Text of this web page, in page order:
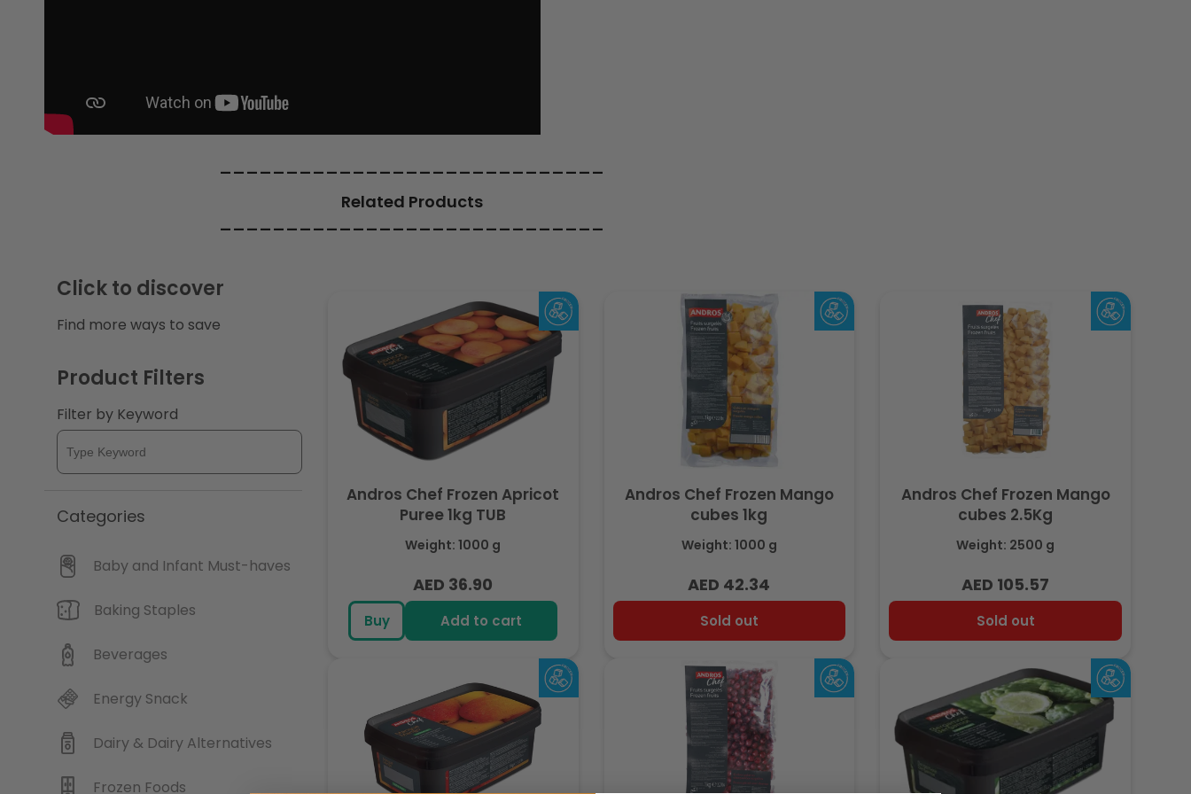
i
Related Products
Click to discover
Find more ways to save
Product Filters
Filter by Keyword
Categories
Baby and Infant Must-haves
Baking Staples
Beverages
Energy Snack
Dairy & Dairy Alternatives
Frozen Foods
Andros Chef Frozen Apricot
Puree 1kg TUB
Weight: 1000 g
Regular
price
AED 36.90
Buy Add to cart
Andros Chef Frozen Mango
cubes 1kg
Weight: 1000 g
Regular
price
AED 42.34
Sold out
Andros Chef Frozen Mango
cubes 2.5Kg
Weight: 2500 g
Regular
price
AED 105.57
Sold out